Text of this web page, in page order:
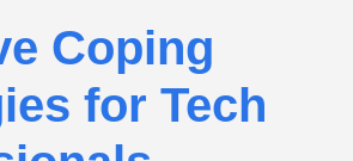
Coping
for Tech